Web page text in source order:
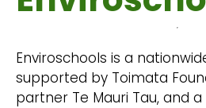
Enviroschools is a
supported by Toimata
partner Te Mauri Tau, and